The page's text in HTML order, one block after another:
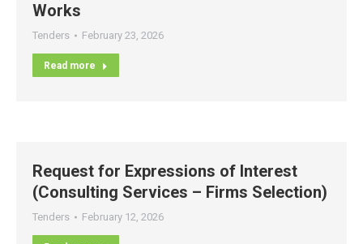
Works
Tenders February 23, 2026
Read more
Request for Expressions of Interest
(Consulting Services – Firms Selection)
Tenders February 12, 2026